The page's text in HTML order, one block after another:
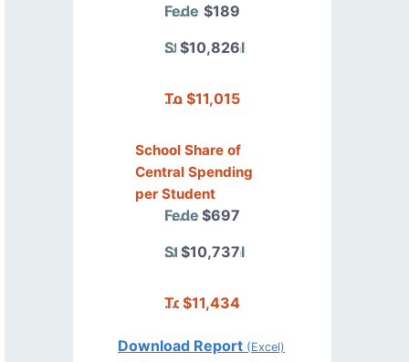
Federal$189
State/Local
$10,826
Total$11,015
School Share of
Central Spending
per Student
Federal$697
State/Local
$10,737
Total$11,434
Download Report (Excel)